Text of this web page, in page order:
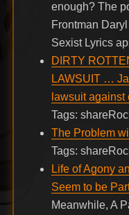
enough? The
Frontman
Sexist Lyrics
DIRTY
LAWSUIT …
lawsuit
Tags:
The Problem
Tags:
Life of Agony
Seem to be
Meanwhile, A